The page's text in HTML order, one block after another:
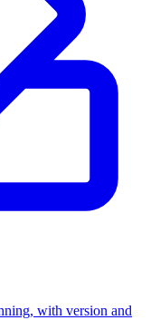
with version and